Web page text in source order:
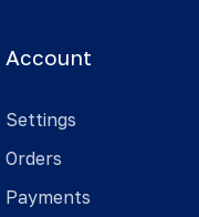
Account
Settings
Orders
Payments